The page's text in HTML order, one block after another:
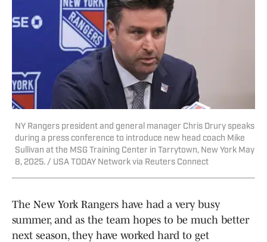
NY Rangers president and general manager Chris Drury speaks
during a press conference to introduce new head coach Mike
Sullivan at the MSG Training Center in Tarrytown, New York May
8, 2025. / USA TODAY Network via Reuters Connect
The New York Rangers have had a very busy
summer, and as the team hopes to be much better
next season, they have worked hard to get